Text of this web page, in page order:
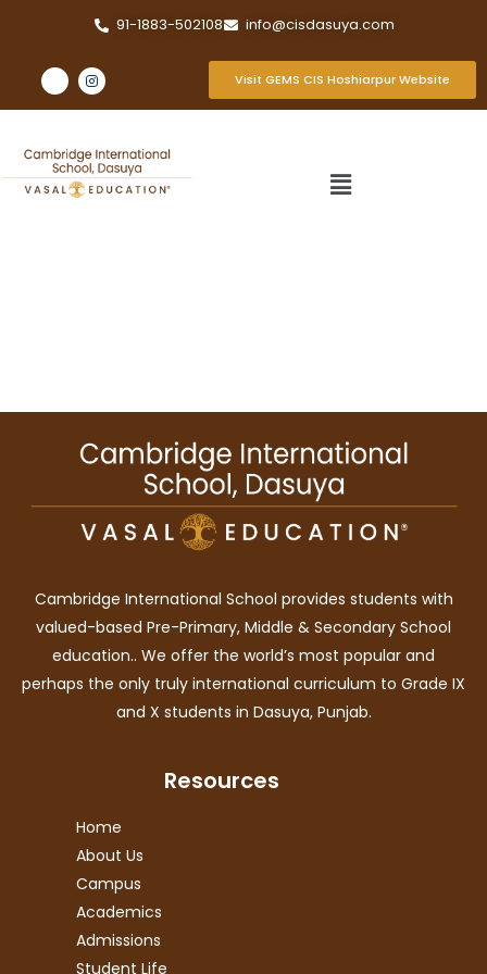
91-1883-502108 info@cisdasuya.com
Visit GEMS CIS Hoshiarpur Website
Cambridge International School provides students with
valued-based Pre-Primary, Middle & Secondary School
education.. We offer the world’s most popular and
perhaps the only truly international curriculum to Grade IX
and X students in Dasuya, Punjab.
Resources
Home
About Us
Campus
Academics
Admissions
Student Life